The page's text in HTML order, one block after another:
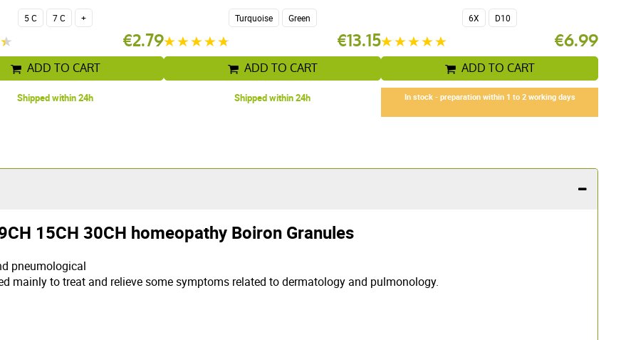
5 C 7 C +
€2.79
ADD TO CART
Shipped within 24h
Turquoise Green
€13.15
ADD TO CART
Shipped within 24h
6X D10
€6.99
ADD TO CART
In stock - preparation within 1 to 2 working days
15CH 30CH homeopathy Boiron Granules
pneumological
mainly to treat and relieve some symptoms related to dermatology and pulmonology.